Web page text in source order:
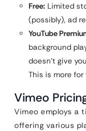
Free: Limited
(possibly), ad
YouTube
background
doesn’t give
This is more for
Vimeo
Vimeo employs a
offering various